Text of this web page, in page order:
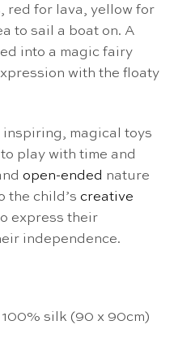
red for lava, yellow for
to sail a boat on. A
into a magic fairy
with the floaty
magical toys
play with time and
open-ended nature
the child’s creative
express their
independence.
silk (90 x 90cm)